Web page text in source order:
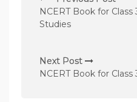
o
s
n
a
NCERT Book for
Studies
Next Post
NCERT Book for